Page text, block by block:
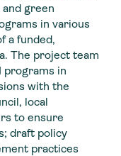
green
in various
a funded,
The project team
programs in
with the
local
to ensure
draft policy
practices